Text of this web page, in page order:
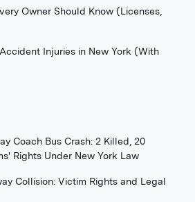
Owner Should Know (Licenses,
Injuries in New York (With
Coach Bus Crash: 2 Killed, 20
Rights Under New York Law
Collision: Victim Rights and Legal